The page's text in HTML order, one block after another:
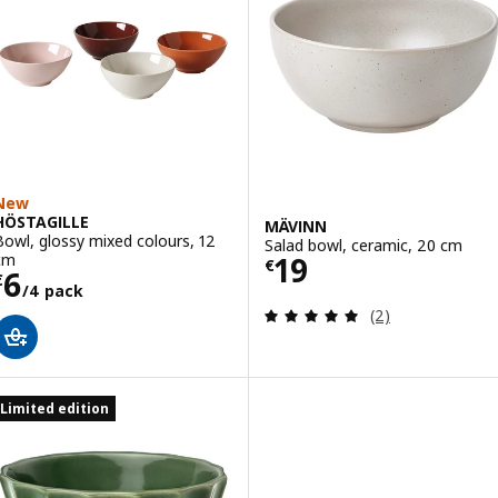
glossy mixed colours, 12
6/4 pack€ 6/4 pack
MÄVINN
Salad bowl, ceramic, 20 cm
€19
Price € 19
Review: 5 out
(2)
Limited edition